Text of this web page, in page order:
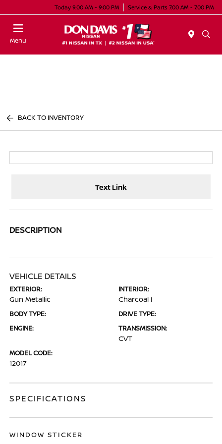
Today 9:00 AM - 9:00 PM Service & Parts 7:00 AM - 7:00 PM
Menu
BACK TO INVENTORY
Text Link
DESCRIPTION
VEHICLE DETAILS
EXTERIOR:
Gun Metallic
INTERIOR:
Charcoal I
BODY TYPE:
DRIVE TYPE:
ENGINE:
TRANSMISSION:
CVT
MODEL CODE:
12017
SPECIFICATIONS
WINDOW STICKER